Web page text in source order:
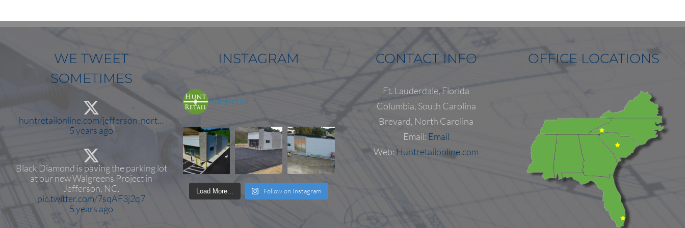
WE TWEET
SOMETIMES
huntretailonline.com/jefferson-nort…
5 years ago
Black Diamond is paving the parking lot
at our new Walgreens Project in
Jefferson, NC.
pic.twitter.com/7sqAF3j2q7
5 years ago
INSTAGRAM
huntretail
Load More... Follow on Instagram
CONTACT INFO
Ft. Lauderdale, Florida
Columbia, South Carolina
Brevard, North Carolina
Email: Email
Web: Huntretailonline.com
OFFICE LOCATIONS